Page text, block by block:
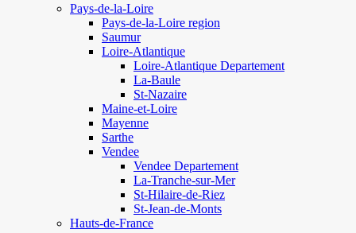
Pays-de-la-Loire
Pays-de-la-Loire region
Saumur
Loire-Atlantique
Loire-Atlantique Departement
La-Baule
St-Nazaire
Maine-et-Loire
Mayenne
Sarthe
Vendee
Vendee Departement
La-Tranche-sur-Mer
St-Hilaire-de-Riez
St-Jean-de-Monts
Hauts-de-France